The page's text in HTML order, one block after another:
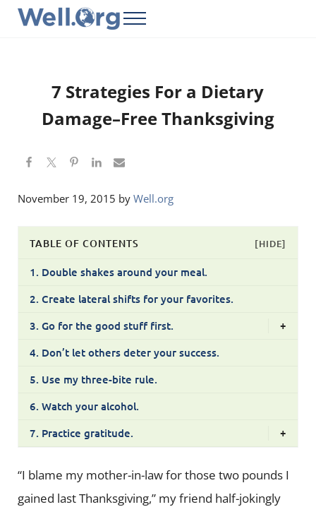
Skip to main content
Skip to header right navigation
Skip to site footer
Menu
7 Strategies For a Dietary
Damage–Free Thanksgiving
November 19, 2015 by Well.org
TABLE OF CONTENTS [HIDE]
1. Double shakes around your meal.
2. Create lateral shifts for your favorites.
3. Go for the good stuff first.
+
4. Don’t let others deter your success.
5. Use my three-bite rule.
6. Watch your alcohol.
7. Practice gratitude.
+
“I blame my mother-in-law for those two pounds I
gained last Thanksgiving,” my friend half-jokingly